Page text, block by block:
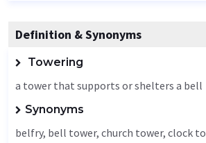
Definition & Synonyms
Towering
a tower that supports or shelters a bell
Synonyms
belfry, bell tower, church tower, clock